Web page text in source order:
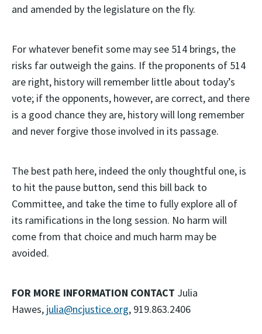
and amended by the legislature on the fly.
For whatever benefit some may see 514 brings, the
risks far outweigh the gains. If the proponents of 514
are right, history will remember little about today’s
vote; if the opponents, however, are correct, and there
is a good chance they are, history will long remember
and never forgive those involved in its passage.
The best path here, indeed the only thoughtful one, is
to hit the pause button, send this bill back to
Committee, and take the time to fully explore all of
its ramifications in the long session. No harm will
come from that choice and much harm may be
avoided.
FOR MORE INFORMATION CONTACT Julia
Hawes, julia@ncjustice.org, 919.863.2406